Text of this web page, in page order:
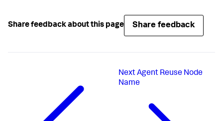
Share feedback about this page Share feedback
NextAgent Reuse Node
Name